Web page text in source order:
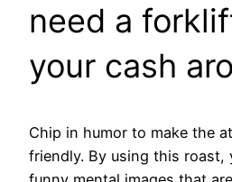
need a
your cash
Chip in humor to make the
friendly. By using this roast,